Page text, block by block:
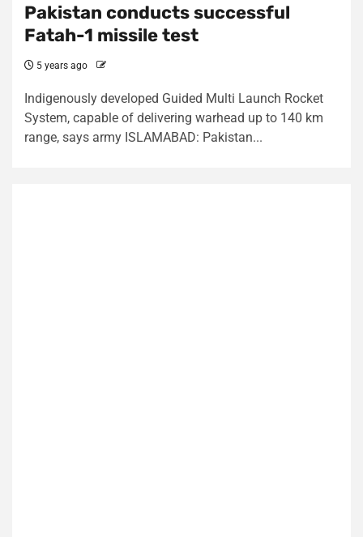
Pakistan conducts successful
Fatah-1 missile test
5 years ago
Indigenously developed Guided Multi Launch Rocket
System, capable of delivering warhead up to 140 km
range, says army ISLAMABAD: Pakistan...